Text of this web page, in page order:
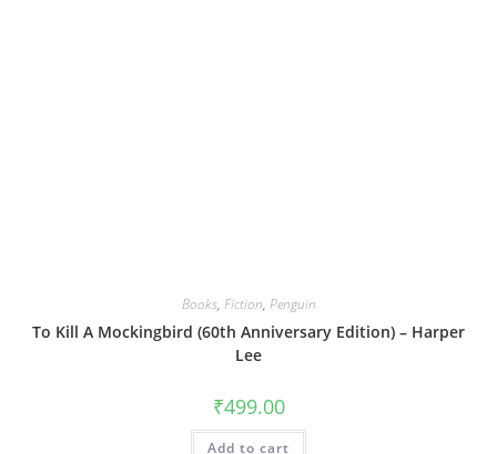
Books, Fiction, Penguin
To Kill A Mockingbird (60th Anniversary Edition) – Harper
Lee
₹499.00
Add to cart